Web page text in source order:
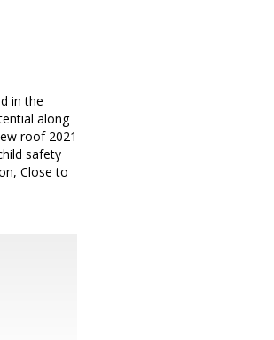
in the
along
roof 2021
safety
Close to